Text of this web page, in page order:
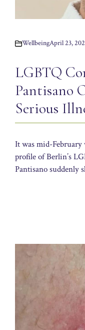
WellbeingApril 23,
LGBTQ
Pantisano
Serious
It was mid-
profile of Berlin’s
Pantisano suddenly